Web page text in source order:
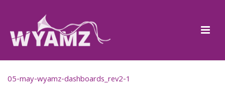
05-may-wyamz-dashboards_rev2-1